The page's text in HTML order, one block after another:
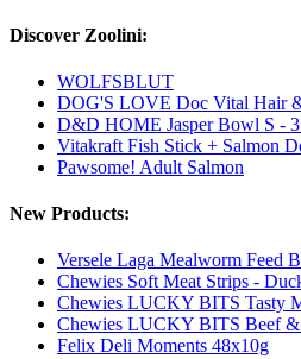
Discover Zoolini:
WOLFSBLUT
DOG'S LOVE Doc Vital Hair
D&D HOME Jasper Bowl S -
Vitakraft Fish Stick + Salmon
Pawsome! Adult Salmon
New Products:
Versele Laga Mealworm Feed
Chewies Soft Meat Strips -
Chewies LUCKY BITS Tasty
Chewies LUCKY BITS Beef &
Felix Deli Moments 48x10g